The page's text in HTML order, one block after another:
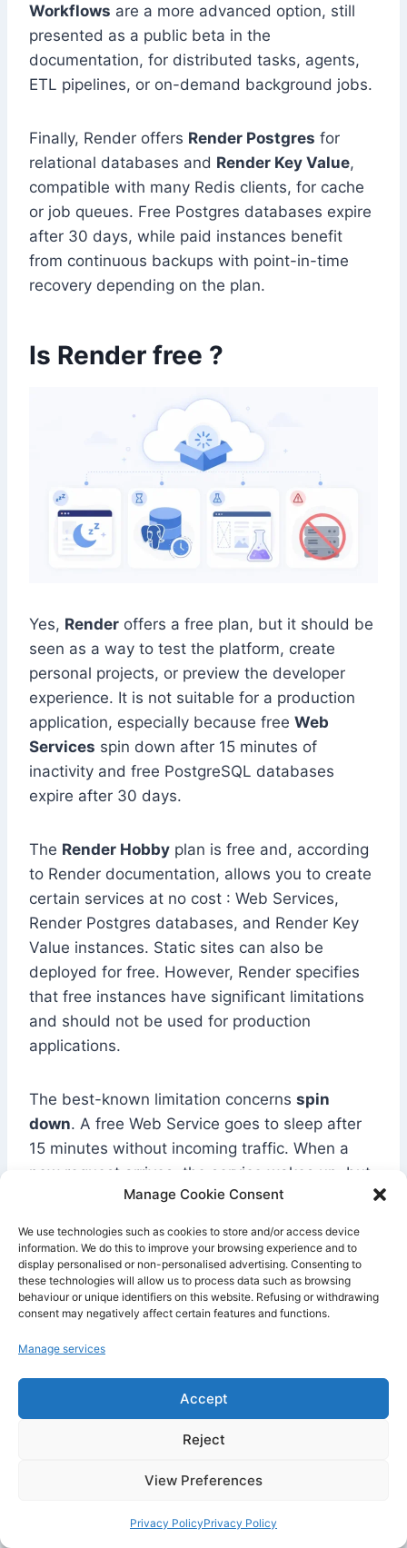
Manage Cookie Consent
We use technologies such as cookies to store and/or access device
information. We do this to improve your browsing experience and to
display personalised or non-personalised advertising. Consenting to
these technologies will allow us to process data such as browsing
behaviour or unique identifiers on this website. Refusing or withdrawing
consent may negatively affect certain features and functions.
Manage services
Accept
Reject
View Preferences
Privacy PolicyPrivacy Policy
Workflows are a more advanced option, still
presented as a public beta in the
documentation, for distributed tasks, agents,
ETL pipelines, or on-demand background jobs.
Finally, Render offers Render Postgres for
relational databases and Render Key Value,
compatible with many Redis clients, for cache
or job queues. Free Postgres databases expire
after 30 days, while paid instances benefit
from continuous backups with point-in-time
recovery depending on the plan.
Is Render free ?
Yes, Render offers a free plan, but it should be
seen as a way to test the platform, create
personal projects, or preview the developer
experience. It is not suitable for a production
application, especially because free Web
Services spin down after 15 minutes of
inactivity and free PostgreSQL databases
expire after 30 days.
The Render Hobby plan is free and, according
to Render documentation, allows you to create
certain services at no cost : Web Services,
Render Postgres databases, and Render Key
Value instances. Static sites can also be
deployed for free. However, Render specifies
that free instances have significant limitations
and should not be used for production
applications.
The best-known limitation concerns spin
down. A free Web Service goes to sleep after
15 minutes without incoming traffic. When a
new request arrives, the service wakes up, but
this restart takes about one minute. During that
time, Render may display a loading page in the
browser.
This limitation significantly changes the user
experience. For a portfolio, an internal
prototype, or a technical test, it is not
necessarily a blocker. For an API used by
clients, a SaaS application, a chatbot, an AI
agent, or a mobile app backend, this delay on
the first load can become problematic.
not be considered persistent on a free service.